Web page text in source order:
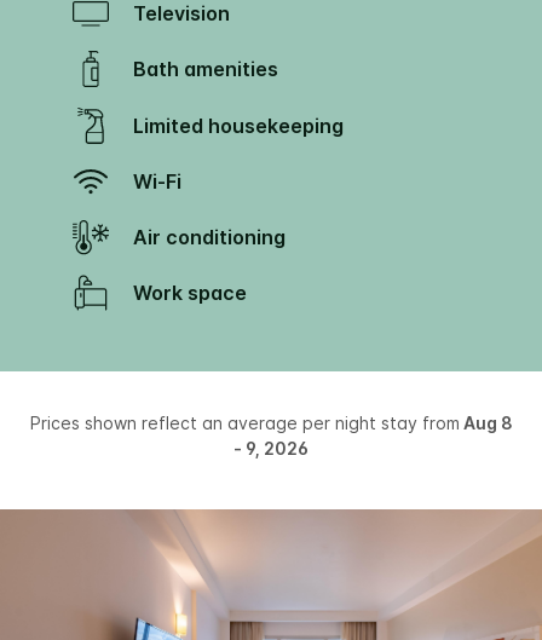
Television
Bath amenities
Limited housekeeping
Wi-Fi
Air conditioning
Work space
Prices shown reflect an average per night stay from Aug 8
- 9, 2026